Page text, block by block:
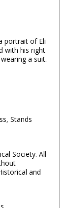
portrait of Eli
with his right
a suit.
Stands
Society. All
and